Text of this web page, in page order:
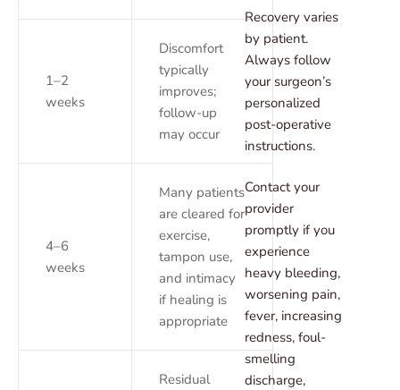
1–2
weeks
Discomfort
typically
improves;
follow-up
may occur
4–6
weeks
Many patients
are cleared for
exercise,
tampon use,
and intimacy
if healing is
appropriate
Residual
Recovery varies
by patient.
Always follow
your surgeon’s
personalized
post-operative
instructions.
Contact your
provider
promptly if you
experience
heavy bleeding,
worsening pain,
fever, increasing
redness, foul-
smelling
discharge,